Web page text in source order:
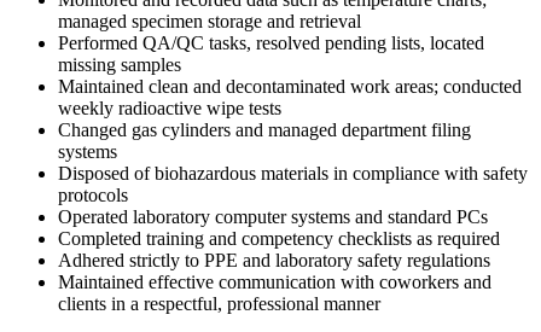
managed specimen storage and retrieval
Performed QA/QC tasks, resolved pending lists, located
missing samples
Maintained clean and decontaminated work areas; conducted
weekly radioactive wipe tests
Changed gas cylinders and managed department filing
systems
Disposed of biohazardous materials in compliance with safety
protocols
Operated laboratory computer systems and standard PCs
Completed training and competency checklists as required
Adhered strictly to PPE and laboratory safety regulations
Maintained effective communication with coworkers and
clients in a respectful, professional manner